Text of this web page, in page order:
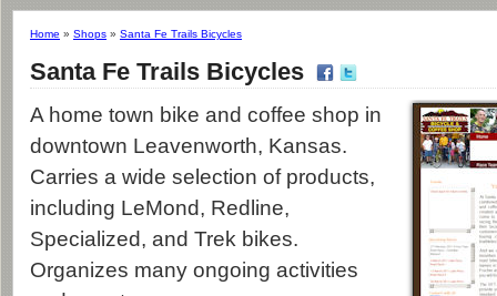
Home » Shops » Santa Fe Trails Bicycles
Santa Fe Trails Bicycles
A home town bike and coffee shop in
downtown Leavenworth, Kansas.
Carries a wide selection of products,
including LeMond, Redline,
Specialized, and Trek bikes.
Organizes many ongoing activities